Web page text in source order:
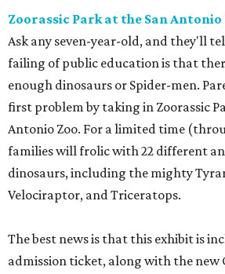
Zoorassic Park at the San Antonio
Ask any seven-year-old, and they'll
failing of public education is that
enough dinosaurs or Spider-men.
first problem by taking in Zoorassic
Antonio Zoo. For a limited time
families will frolic with 22 different
dinosaurs, including the mighty
Velociraptor, and Triceratops.
The best news is that this exhibit is
admission ticket, along with the new